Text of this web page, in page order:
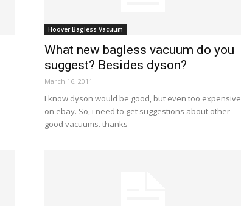
Hoover Bagless Vacuum
What new bagless vacuum do you
suggest? Besides dyson?
March 16, 2011
I know dyson would be good, but even too expensive
on ebay. So, i need to get suggestions about other
good vacuums. thanks